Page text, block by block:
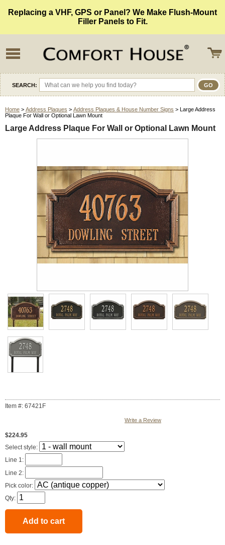
Replacing a VHF, GPS or Panel? We Make Flush-Mount
Filler Panels to Fit.
SEARCH:
Home > Address Plaques > Address Plaques & House Number Signs > Large Address
Plaque For Wall or Optional Lawn Mount
Large Address Plaque For Wall or Optional Lawn Mount
Item #: 67421F
Write a Review
$224.95
Select style:
Line 1:
Line 2:
Pick color:
Qty: